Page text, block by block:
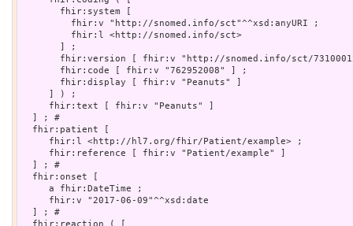
       fhir:system [
         fhir:v "http://snomed.info/sct"^^xsd:anyURI ;
         fhir:l <http://snomed.info/sct>
       ] ;
fhir:version [ fhir:v "http://snomed.info/sct/
       fhir:code [ fhir:v "762952008" ] ;
       fhir:display [ fhir:v "Peanuts" ]
     ] ) ;
     fhir:text [ fhir:v "Peanuts" ]
  ] ; #
  fhir:patient [
     fhir:l <http://hl7.org/fhir/Patient/example> ;
     fhir:reference [ fhir:v "Patient/example" ]
  ] ; #
  fhir:onset [
     a fhir:DateTime ;
     fhir:v "2017-06-09"^^xsd:date
  ] ; #